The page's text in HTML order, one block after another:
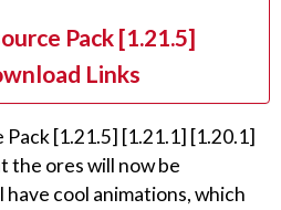
Pack [1.21.5]
Links
[1.21.5] [1.21.1] [1.20.1]
the ores will now be
cool animations, which